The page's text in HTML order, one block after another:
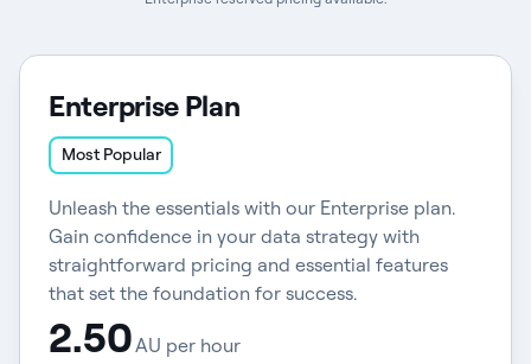
Enterprise Plan
Most Popular
Unleash the essentials with our Enterprise plan.
Gain confidence in your data strategy with
straightforward pricing and essential features
that set the foundation for success.
2.50AU per hour